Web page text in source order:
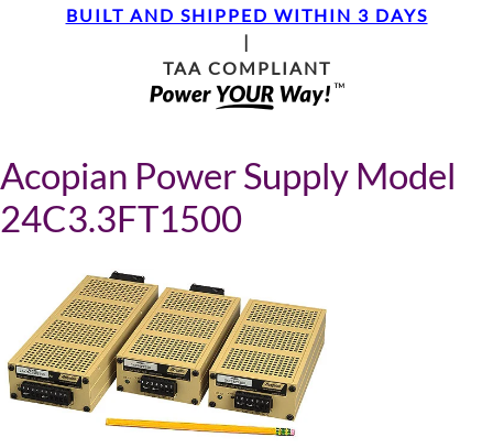
BUILT AND SHIPPED WITHIN 3 DAYS
|
TAA COMPLIANT
Acopian Power Supply Model
24C3.3FT1500